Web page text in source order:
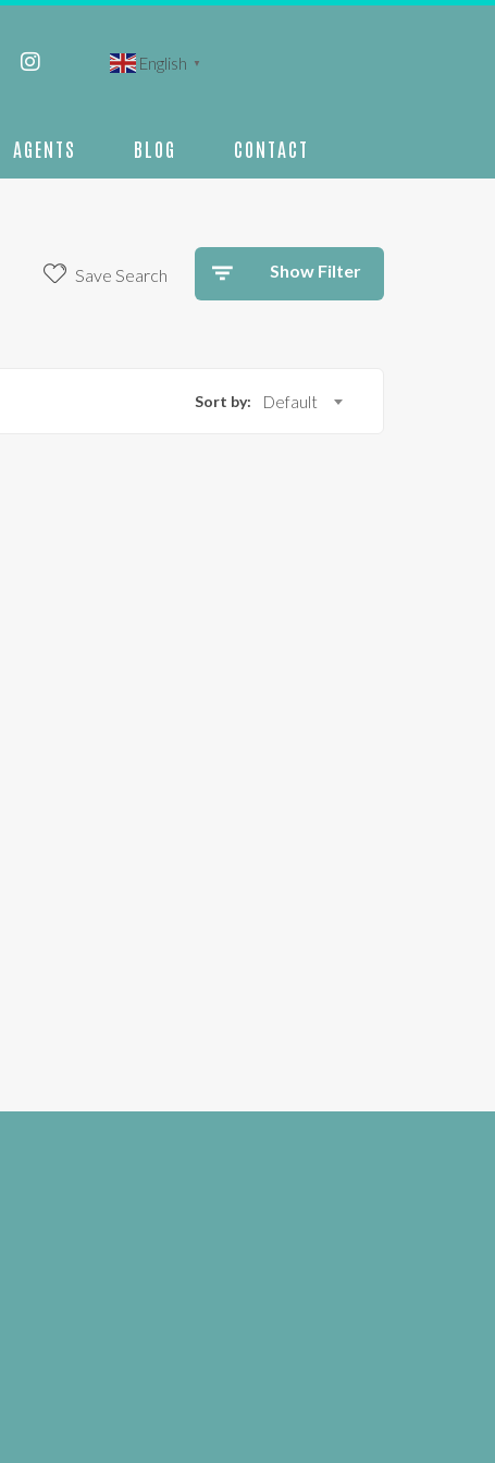
English ▼
AGENTS BLOG CONTACT
Save Search Show Filter
Sort by: Default